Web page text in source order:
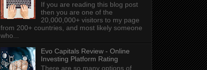
If you are reading this blog post
then you are one of the
20,000,000+ visitors to my page
from 200+ countries, and most likely someone
who...
Evo Capitals Review - Online
Investing Platform Rating
There are so many options of